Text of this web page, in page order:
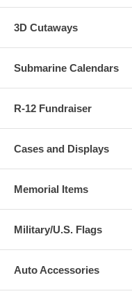
3D Cutaways
Submarine Calendars
R-12 Fundraiser
Cases and Displays
Memorial Items
Military/U.S. Flags
Auto Accessories